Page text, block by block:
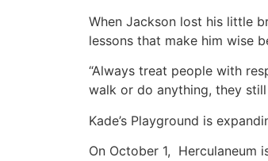
When Jackson lost his little
lessons that make him wise
“Always treat people with
walk or do anything, they still
Kade’s Playground is
On October 1, Herculaneum